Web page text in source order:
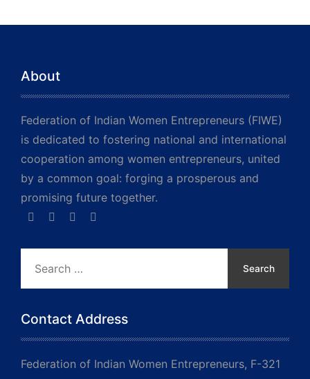
About
Federation of Indian Women Entrepreneurs (FIWE)
is dedicated to fostering national and international
cooperation among women entrepreneurs, united
by a common goal: forging a prosperous and
promising future together.
for:
Contact Address
Federation of Indian Women Entrepreneurs, F-321